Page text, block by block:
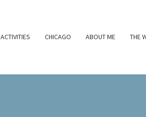
ACTIVITIES CHICAGO ABOUT ME THE